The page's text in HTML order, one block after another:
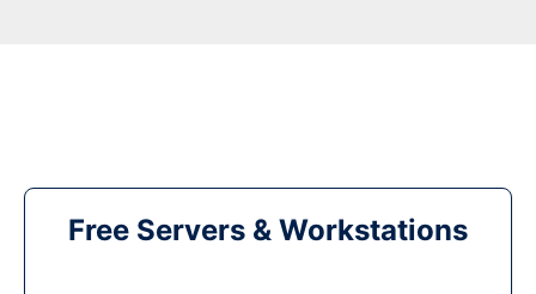
Free Servers & Workstations